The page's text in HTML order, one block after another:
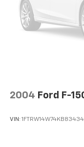
Auto Locking Hubs
Double
Solid Axle Rear
4-Wheel Disc
2004 Ford F-
VIN: 1FTRW14W74KB83434